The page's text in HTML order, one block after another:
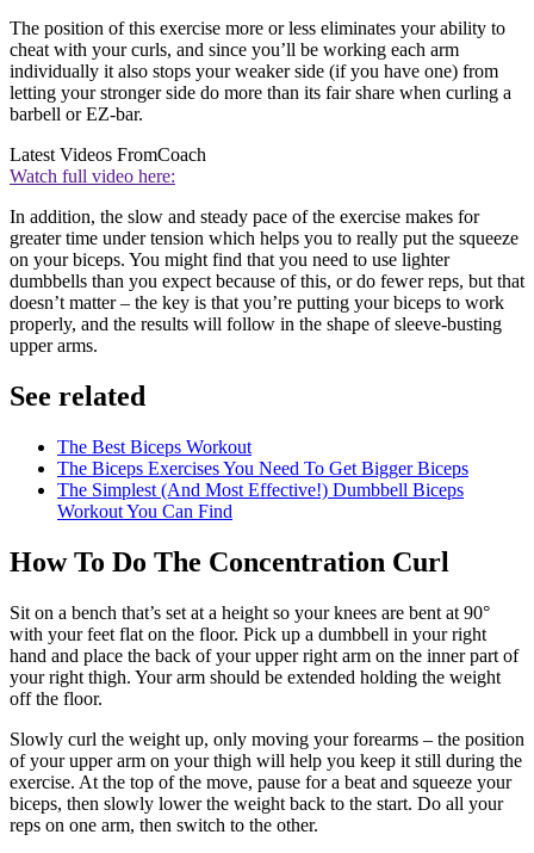
The position of this exercise more or less eliminates your ability to
cheat with your curls, and since you’ll be working each arm
individually it also stops your weaker side (if you have one) from
letting your stronger side do more than its fair share when curling a
barbell or EZ-bar.
Latest Videos FromCoach
Watch full video here:
In addition, the slow and steady pace of the exercise makes for
greater time under tension which helps you to really put the squeeze
on your biceps. You might find that you need to use lighter
dumbbells than you expect because of this, or do fewer reps, but that
doesn’t matter – the key is that you’re putting your biceps to work
properly, and the results will follow in the shape of sleeve-busting
upper arms.
See related
The Best Biceps Workout
The Biceps Exercises You Need To Get Bigger Biceps
The Simplest (And Most Effective!) Dumbbell Biceps
Workout You Can Find
How To Do The Concentration Curl
Sit on a bench that’s set at a height so your knees are bent at 90°
with your feet flat on the floor. Pick up a dumbbell in your right
hand and place the back of your upper right arm on the inner part of
your right thigh. Your arm should be extended holding the weight
off the floor.
Slowly curl the weight up, only moving your forearms – the position
of your upper arm on your thigh will help you keep it still during the
exercise. At the top of the move, pause for a beat and squeeze your
biceps, then slowly lower the weight back to the start. Do all your
reps on one arm, then switch to the other.